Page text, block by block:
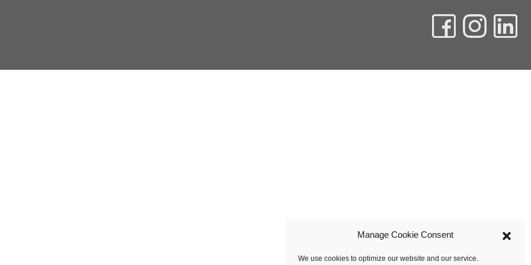
Manage Cookie Consent
We use cookies to optimize our website and our service.